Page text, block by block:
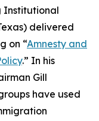
Institutional
delivered
on “Amnesty and
.” In his
Gill
have used